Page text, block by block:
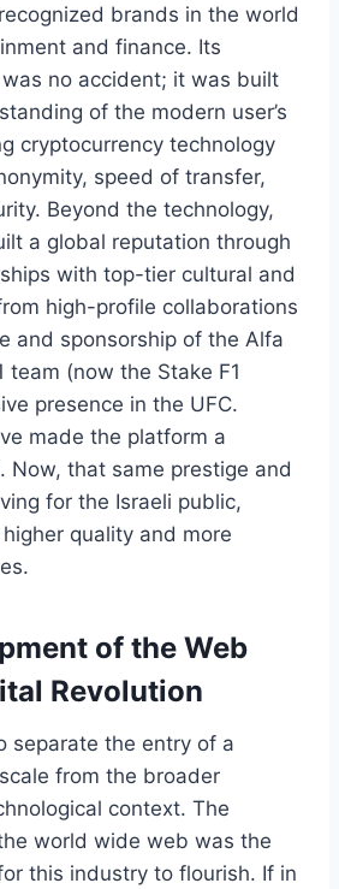
brands in the world
and finance. Its
no accident; it was built
of the modern user’s
cryptocurrency technology
speed of transfer,
Beyond the technology,
a global reputation through
with top-tier cultural and
high-profile collaborations
and sponsorship of the Alfa
team (now the Stake F1
presence in the UFC.
made the platform a
Now, that same prestige and
for the Israeli public,
quality and more
of the Web
Revolution
separate the entry of a
from the broader
context. The
world wide web was the
this industry to flourish. If in